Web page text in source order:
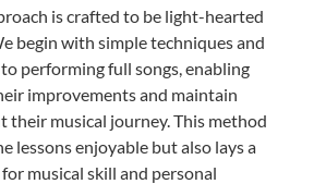
is crafted to be light-hearted
begin with simple techniques and
performing full songs, enabling
improvements and maintain
their musical journey. This method
lessons enjoyable but also lays a
musical skill and personal